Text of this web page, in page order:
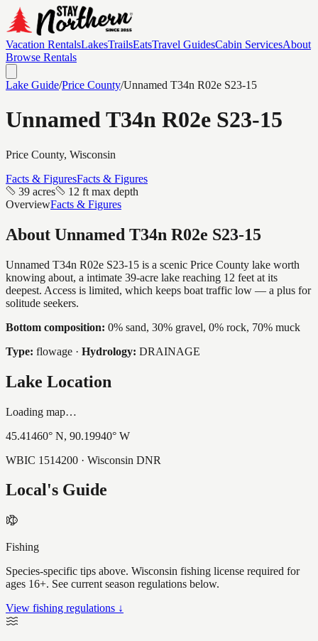
Vacation RentalsLakesTrailsEatsTravel GuidesCabin ServicesAbout
Browse Rentals
Lake Guide/Price County/Unnamed T34n R02e S23-15
Unnamed T34n R02e S23-15
Price County, Wisconsin
Facts & FiguresFacts & Figures
39 acres
12 ft max depth
OverviewFacts & Figures
About Unnamed T34n R02e S23-15
Unnamed T34n R02e S23-15 is a scenic Price County lake worth
knowing about, a intimate 39-acre lake reaching 12 feet at its
deepest. Access is limited, which keeps boat traffic low — a plus for
solitude seekers.
Bottom composition: 0% sand, 30% gravel, 0% rock, 70% muck
Type: flowage · Hydrology: DRAINAGE
Lake Location
Loading map…
45.41460° N, 90.19940° W
WBIC 1514200 · Wisconsin DNR
Local's Guide
Fishing
Species-specific tips above. Wisconsin fishing license required for
ages 16+. See current season regulations below.
View fishing regulations ↓